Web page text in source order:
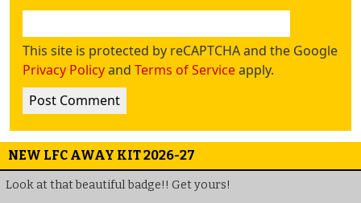
This site is protected by reCAPTCHA and the Google
Privacy Policyand Terms of Serviceapply.
NEW LFC AWAY KIT 2026-27
Look at that beautiful badge!! Get yours!